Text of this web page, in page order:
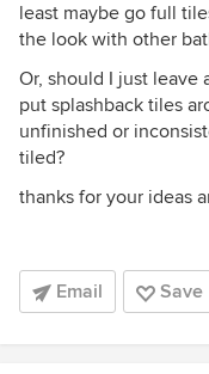
least maybe go full
the look with other
Or, should I just
put splashback tiles
unfinished or
tiled?
thanks for your ideas
Email Save